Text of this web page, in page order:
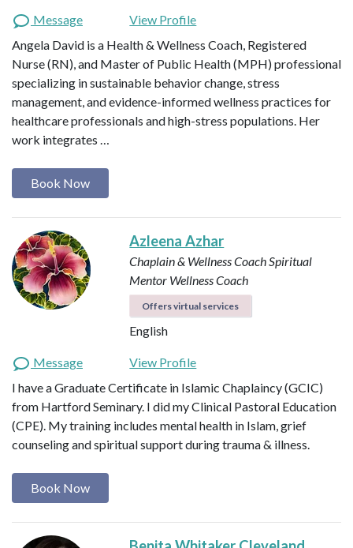
Message
View Profile
Angela David is a Health & Wellness Coach, Registered
Nurse (RN), and Master of Public Health (MPH) professional
specializing in sustainable behavior change, stress
management, and evidence-informed wellness practices for
healthcare professionals and high-stress populations. Her
work integrates …
Book Now
Azleena Azhar
Chaplain & Wellness CoachSpiritual
Mentor Wellness Coach
Offers virtual services
English
Message
View Profile
I have a Graduate Certificate in Islamic Chaplaincy (GCIC)
from Hartford Seminary. I did my Clinical Pastoral Education
(CPE). My training includes mental health in Islam, grief
counseling and spiritual support during trauma & illness.
Book Now